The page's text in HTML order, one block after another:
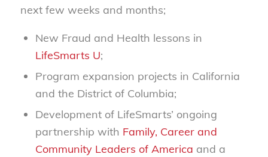
next few weeks and months;
New Fraud and Health lessons in
LifeSmarts U;
Program expansion projects in California
and the District of Columbia;
Development of LifeSmarts’ ongoing
partnership with Family, Career and
Community Leaders of America and a